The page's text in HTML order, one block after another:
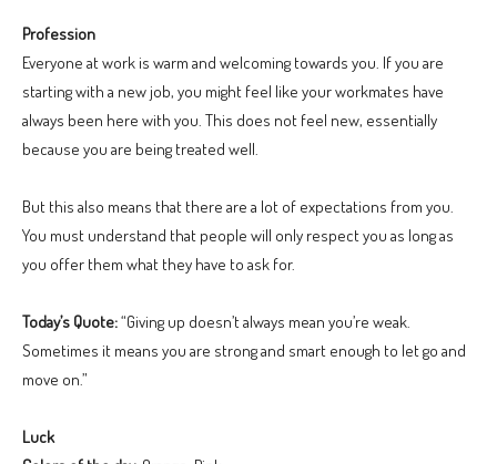
Profession
Everyone at work is warm and welcoming towards you. If you are
starting with a new job, you might feel like your workmates have
always been here with you. This does not feel new, essentially
because you are being treated well.
But this also means that there are a lot of expectations from you.
You must understand that people will only respect you as long as
you offer them what they have to ask for.
Today’s Quote:“Giving up doesn’t always mean you’re weak.
Sometimes it means you are strong and smart enough to let go and
move on.”
Luck